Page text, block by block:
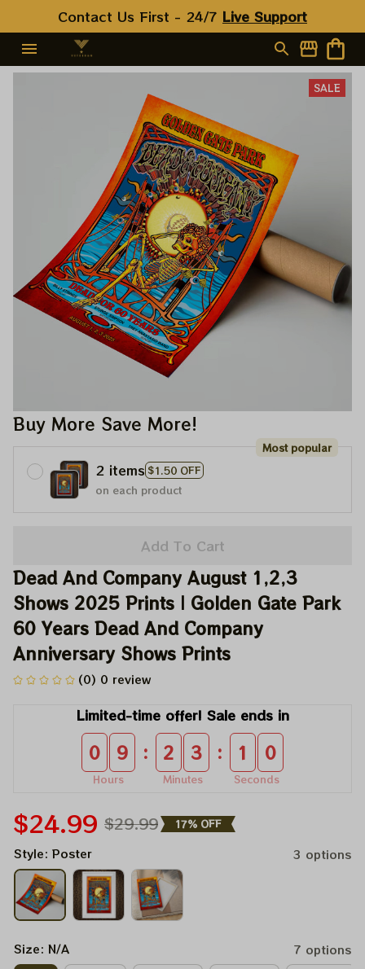
Contact Us First - 24/7 Live Support
SALE
Buy More Save More!
2 items $1.50 OFF
Most popular
on each product
Add To Cart
Dead And Company August 1,2,3
Shows 2025 Prints | Golden Gate Park
60 Years Dead And Company
Anniversary Shows Prints
(0) 0 review
Limited-time offer! Sale ends in
0 9
Hours
: 2 3
Minutes
: 1 0
Seconds
$24.99 $29.99 17% OFF
Style: Poster 3 options
Size: N/A
7 options